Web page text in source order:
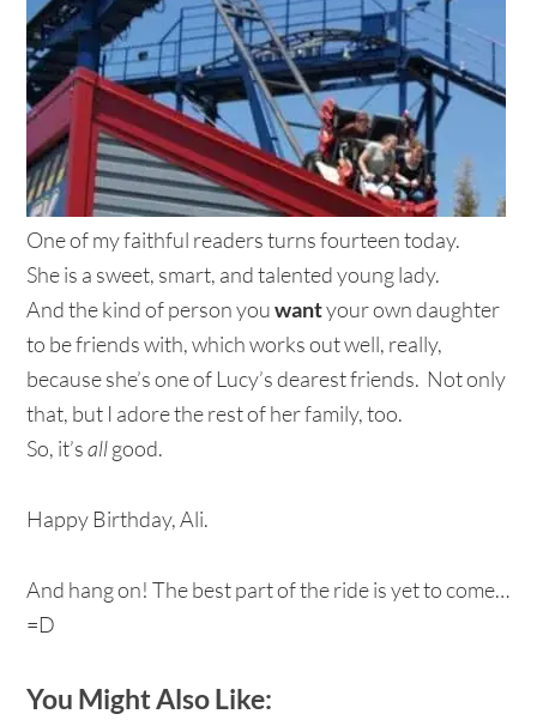
One of my faithful readers turns fourteen today.
She is a sweet, smart, and talented young lady.
And the kind of person youwantyour own daughter
to be friends with, which works out well, really,
because she’s one of Lucy’s dearest friends. Not only
that, but I adore the rest of her family, too.
So, it’sallgood.
Happy Birthday, Ali.
And hang on! The best part of the ride is yet to come…
=D
You Might Also Like: